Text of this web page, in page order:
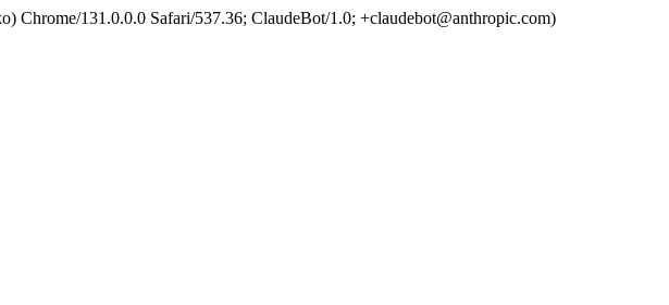
131.0.0.0 Safari/537.36; ClaudeBot/1.0; +claudebot@anthropic.com)